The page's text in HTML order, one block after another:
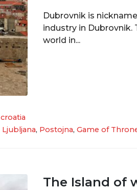
Dubrovnik is
industry in
world in...
croatia
Ljubljana, Postojna,Game of
The Island of